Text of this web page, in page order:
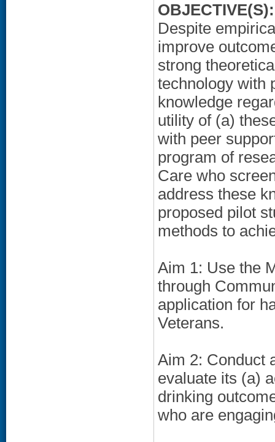
OBJECTIVE(S):
Despite
improve
strong
technology with
knowledge
utility of (a)
with peer
program of
Care who
address these
proposed pilot
methods to
Aim 1: Use the
through
application for
Veterans.
Aim 2: Conduct
evaluate its (a)
drinking
who are